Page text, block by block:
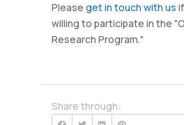
Please get in touch with us
willing to participate in the
Research Program."
Share through: